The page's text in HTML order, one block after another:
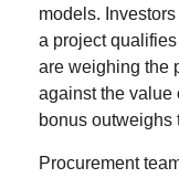
models.
a project
are weighing the
against the value
bonus outweighs
Procurement